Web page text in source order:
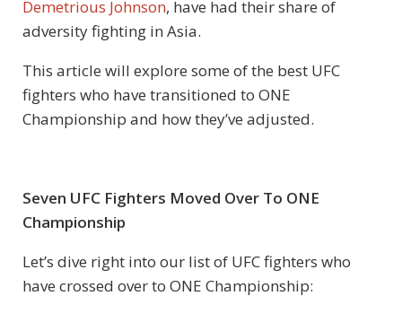
Demetrious Johnson, have had their share of
adversity fighting in Asia.
This article will explore some of the best UFC
fighters who have transitioned to ONE
Championship and how they’ve adjusted.
Seven UFC Fighters Moved Over To ONE
Championship
Let’s dive right into our list of UFC fighters who
have crossed over to ONE Championship: